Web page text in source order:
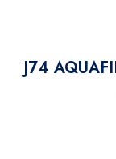
J74